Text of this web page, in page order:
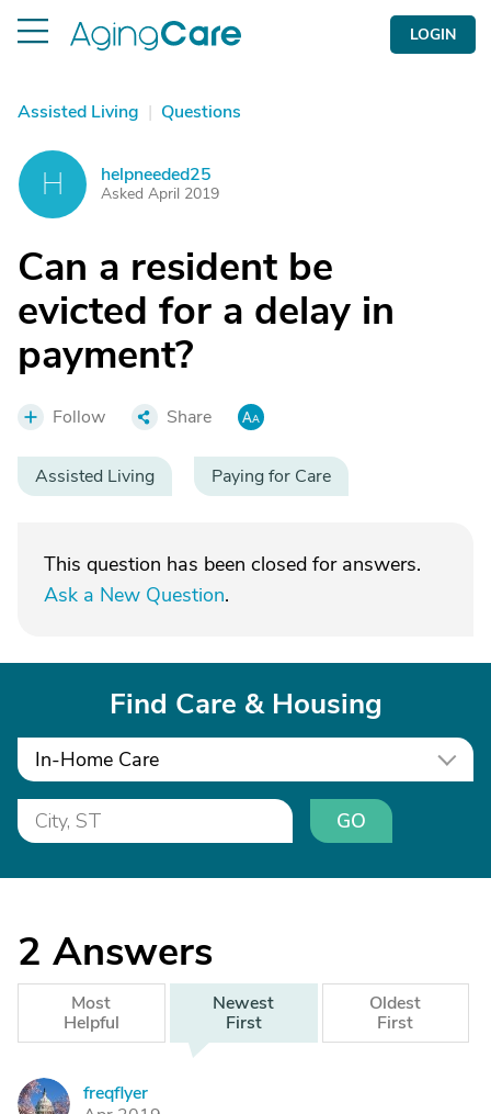
LOGIN
Assisted Living | Questions
H helpneeded25
Asked April 2019
Can a resident be
evicted for a delay in
payment?
Follow Share
Assisted Living Paying for Care
This question has been closed for answers.
Ask a New Question.
Find Care & Housing
In-Home Care
GO
2 Answers
Most
Helpful
Newest
First
Oldest
First
F
freqflyer